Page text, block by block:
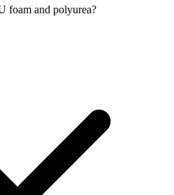
foam and polyurea?